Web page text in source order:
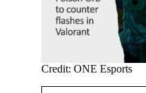
Credit: ONE Esports